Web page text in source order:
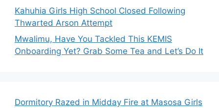
Kahuhia Girls High School Closed Following
Thwarted Arson Attempt
Mwalimu, Have You Tackled This KEMIS
Onboarding Yet? Grab Some Tea and Let’s Do It
Dormitory Razed in Midday Fire at Masosa Girls